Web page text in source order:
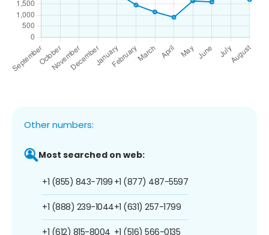
Other numbers:
Most searched on web:
+1 (855) 843-7199
+1 (888) 239-1044
+1 (612) 815-8004
+1 (877) 487-5597
+1 (631) 257-1799
+1 (516) 566-0135